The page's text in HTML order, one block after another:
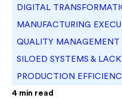
DIGITAL
MANUFACTURING
QUALITY MANAGEMENT
SILOED SYSTEMS &
PRODUCTION
4min read